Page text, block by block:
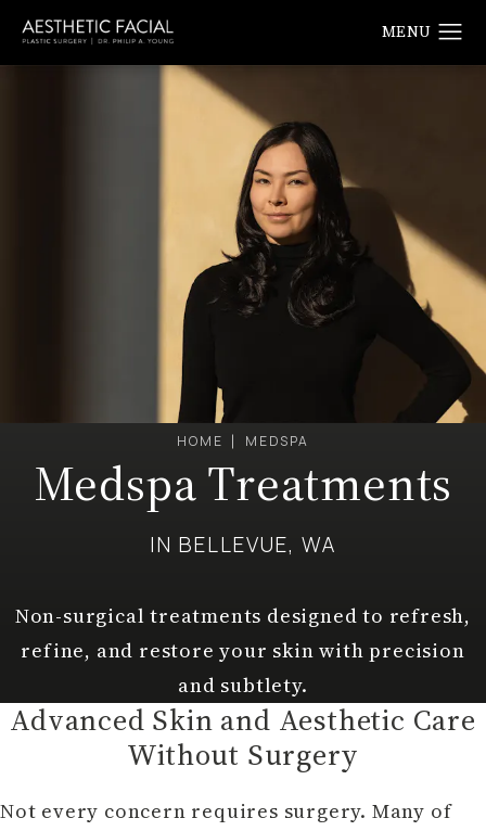
HOME MEDSPA
Medspa Treatments
IN BELLEVUE, WA
Non-surgical treatments designed to refresh,
refine, and restore your skin with precision
and subtlety.
Advanced Skin and Aesthetic Care
Without Surgery
Not every concern requires surgery. Many of